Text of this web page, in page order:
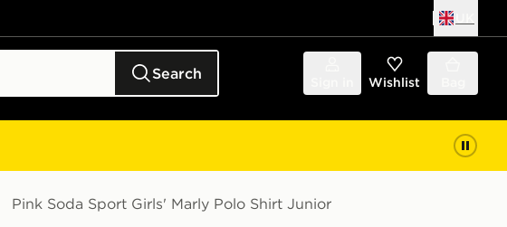
Search Wishlist
Pink Soda Sport Girls' Marly Polo Shirt Junior